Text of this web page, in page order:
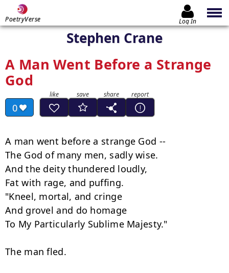
PoetryVerse Log In
Stephen Crane
A Man Went Before a Strange
God
0
A man went before a strange God --
The God of many men, sadly wise.
And the deity thundered loudly,
Fat with rage, and puffing.
"Kneel, mortal, and cringe
And grovel and do homage
To My Particularly Sublime Majesty."
The man fled.